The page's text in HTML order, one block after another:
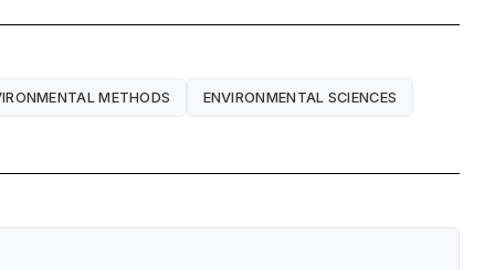
METHODS ENVIRONMENTAL SCIENCES